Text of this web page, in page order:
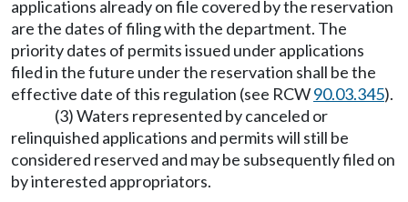
applications already on file covered by the reservation
are the dates of filing with the department. The
priority dates of permits issued under applications
filed in the future under the reservation shall be the
effective date of this regulation (see RCW90.03.345).
(3) Waters represented by canceled or
relinquished applications and permits will still be
considered reserved and may be subsequently filed on
by interested appropriators.